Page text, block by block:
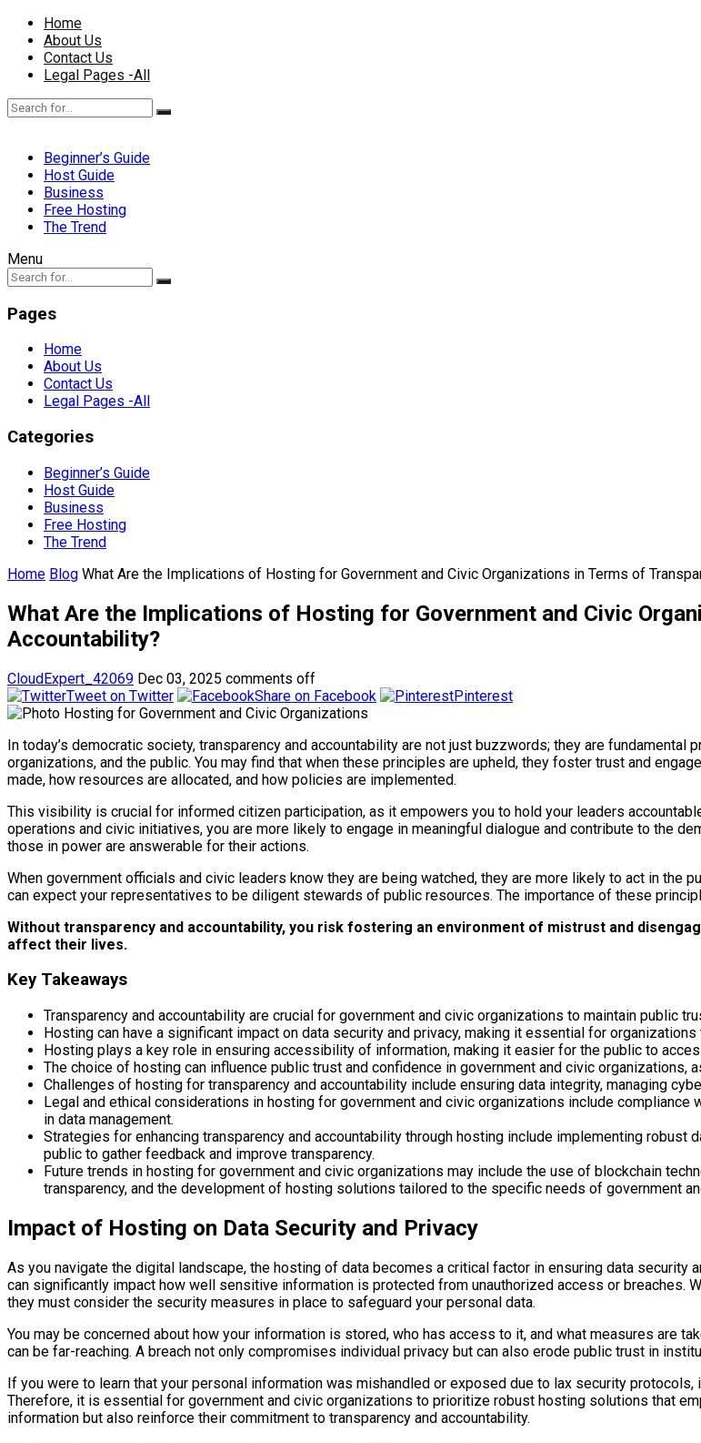
Home
About Us
Contact Us
Legal Pages -All
Beginner’s Guide
Host Guide
Business
Free Hosting
The Trend
Menu
Pages
Home
About Us
Contact Us
Legal Pages -All
Categories
Beginner’s Guide
Host Guide
Business
Free Hosting
The Trend
Home Blog What Are the Implications of Hosting for Government and Civic Organizations in Terms of
What Are the Implications of Hosting for Government and Civic
Accountability?
CloudExpert_42069 Dec 03, 2025 comments off
Tweet on Twitter
Share on Facebook Pinterest
In today’s democratic society, transparency and accountability are not just buzzwords; they are
organizations, and the public. You may find that when these principles are upheld, they foster trust and
made, how resources are allocated, and how policies are implemented.
This visibility is crucial for informed citizen participation, as it empowers you to hold your leaders
operations and civic initiatives, you are more likely to engage in meaningful dialogue and contribute to the
those in power are answerable for their actions.
When government officials and civic leaders know they are being watched, they are more likely to act in the
can expect your representatives to be diligent stewards of public resources. The importance of these
Without transparency and accountability, you risk fostering an environment of mistrust and
affect their lives.
Key Takeaways
Transparency and accountability are crucial for government and civic organizations to maintain public
Hosting can have a significant impact on data security and privacy, making it essential for
Hosting plays a key role in ensuring accessibility of information, making it easier for the public to
The choice of hosting can influence public trust and confidence in government and civic organizations,
Challenges of hosting for transparency and accountability include ensuring data integrity, managing
Legal and ethical considerations in hosting for government and civic organizations include
in data management.
Strategies for enhancing transparency and accountability through hosting include implementing
public to gather feedback and improve transparency.
Future trends in hosting for government and civic organizations may include the use of blockchain
transparency, and the development of hosting solutions tailored to the specific needs of government
Impact of Hosting on Data Security and Privacy
As you navigate the digital landscape, the hosting of data becomes a critical factor in ensuring data
can significantly impact how well sensitive information is protected from unauthorized access or
they must consider the security measures in place to safeguard your personal data.
You may be concerned about how your information is stored, who has access to it, and what measures are
can be far-reaching. A breach not only compromises individual privacy but can also erode public trust in
If you were to learn that your personal information was mishandled or exposed due to lax security
Therefore, it is essential for government and civic organizations to prioritize robust hosting solutions that
information but also reinforce their commitment to transparency and accountability.